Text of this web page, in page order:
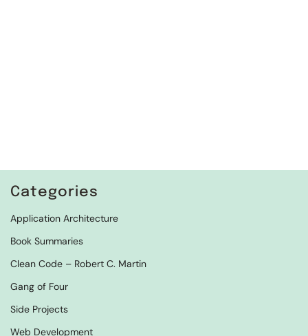
Categories
Application Architecture
Book Summaries
Clean Code – Robert C. Martin
Gang of Four
Side Projects
Web Development